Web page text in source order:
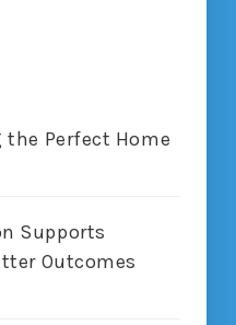
the Perfect Home
Supports
Outcomes